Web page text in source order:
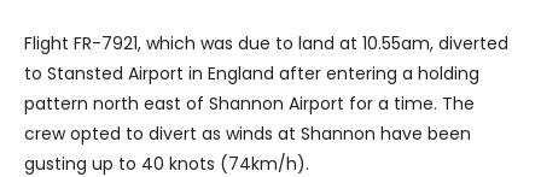
Flight FR-7921, which was due to land at 10.55am, diverted
to Stansted Airport in England after entering a holding
pattern north east of Shannon Airport for a time. The
crew opted to divert as winds at Shannon have been
gusting up to 40 knots (74km/h).